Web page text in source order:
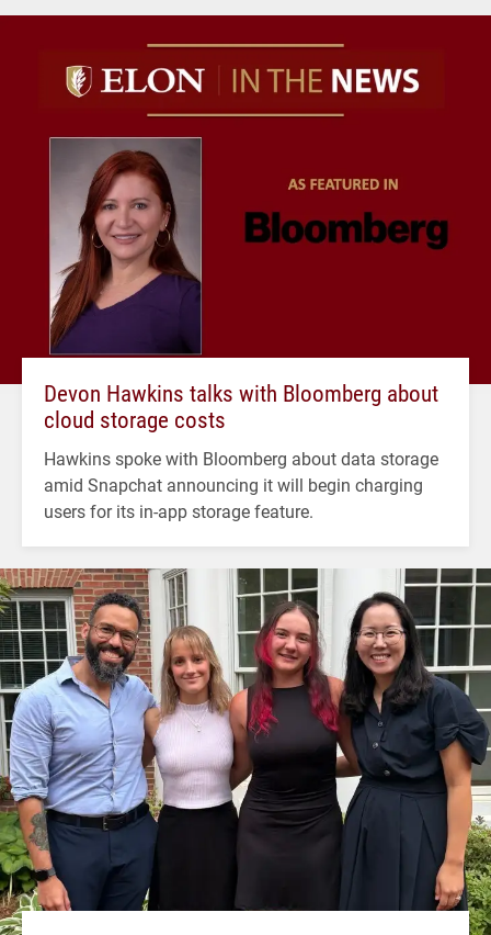
Devon Hawkins talks with Bloomberg about
cloud storage costs
Hawkins spoke with Bloomberg about data storage
amid Snapchat announcing it will begin charging
users for its in-app storage feature.